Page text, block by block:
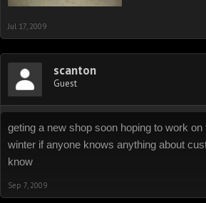
Jul 17, 2009
scanton
Guest
geting a new shop soon hoping to work
winter if anyone knows anything about
know
Sep 7, 2009